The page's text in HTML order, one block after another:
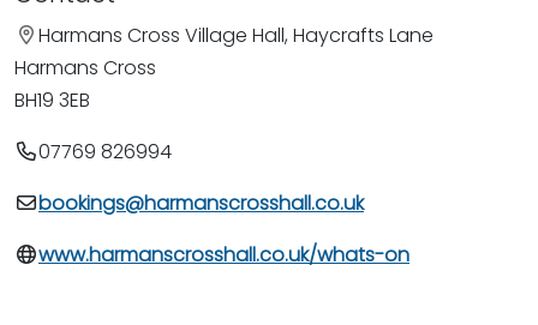
Harmans Cross Village Hall, Haycrafts Lane
Harmans Cross
BH19 3EB
07769 826994
bookings@harmanscrosshall.co.uk
www.harmanscrosshall.co.uk/whats-on